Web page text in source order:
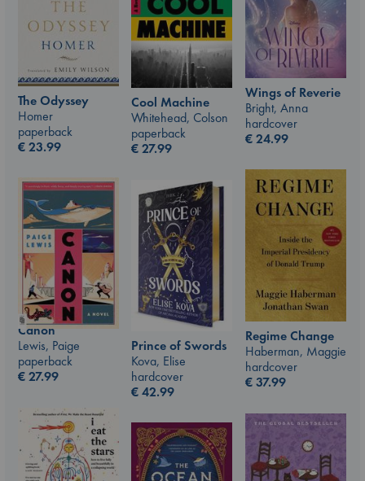
The Odyssey
Homer
paperback
€23.99
Cool Machine
Whitehead, Colson
paperback
€27.99
Wings of Reverie
Bright, Anna
hardcover
€24.99
Regime Change
Haberman, Maggie
hardcover
€37.99
Canon
Lewis, Paige
paperback
€27.99
Prince of Swords
Kova, Elise
hardcover
€42.99